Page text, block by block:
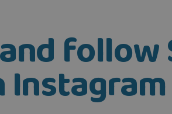
follow
Instagram